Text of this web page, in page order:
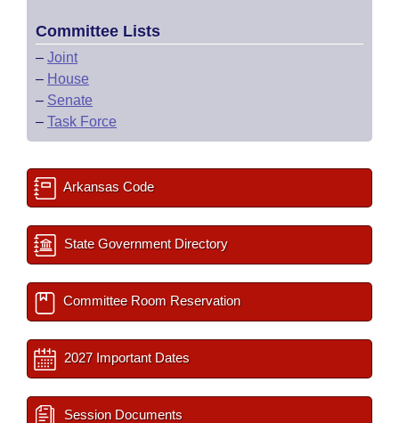
Committee Lists
– Joint
– House
– Senate
– Task Force
Arkansas Code
State Government Directory
Committee Room Reservation
2027 Important Dates
Session Documents